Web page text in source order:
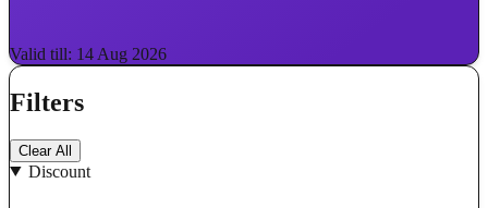
Valid till: 14 Aug 2026
Filters
Clear All
Discount